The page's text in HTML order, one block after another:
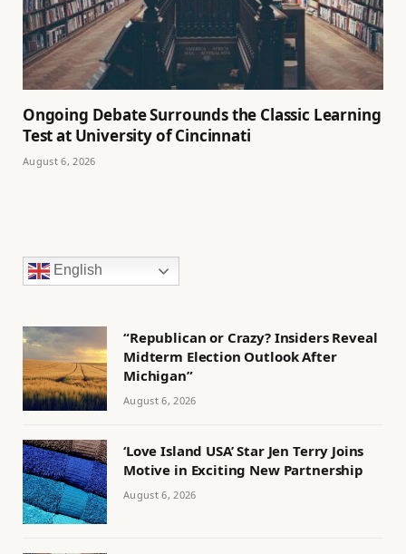
Ongoing Debate Surrounds the Classic Learning
Test at University of Cincinnati
August 6, 2026
English
“Republican or Crazy? Insiders Reveal
Midterm Election Outlook After
Michigan”
August 6, 2026
‘Love Island USA’ Star Jen Terry Joins
Motive in Exciting New Partnership
August 6, 2026